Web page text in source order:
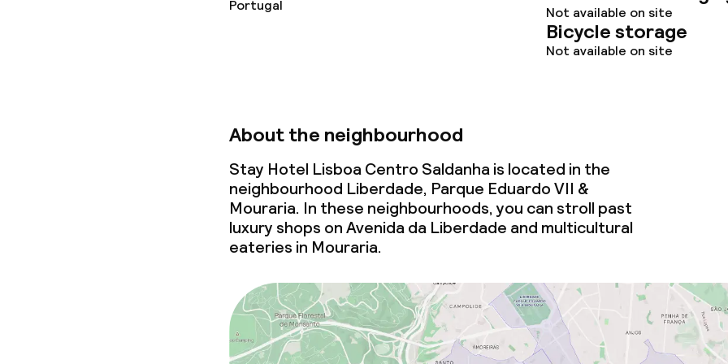
Portugal Not available on site
Bicycle storage
Not available on site
About the neighbourhood
Stay Hotel Lisboa Centro Saldanha is located in the
neighbourhood Liberdade, Parque Eduardo VII &
Mouraria. In these neighbourhoods, you can stroll past
luxury shops on Avenida da Liberdade and multicultural
eateries in Mouraria.